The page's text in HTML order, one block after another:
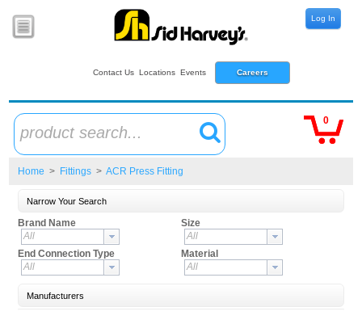
Contact Us Locations Events Careers
Log In
product search...
0
Home > Fittings > ACR Press Fitting
Narrow Your Search
Brand Name
All
Size
All
End Connection Type
All
Material
All
Manufacturers